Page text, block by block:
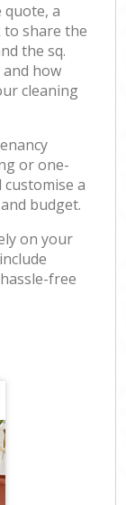
quote, a
to share the
the sq.
how
cleaning
or one-
a
budget.
on your
free